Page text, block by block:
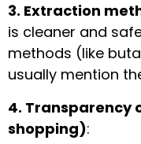
3. Extraction
is cleaner and
methods (like
usually mention
4. Transparency
shopping):